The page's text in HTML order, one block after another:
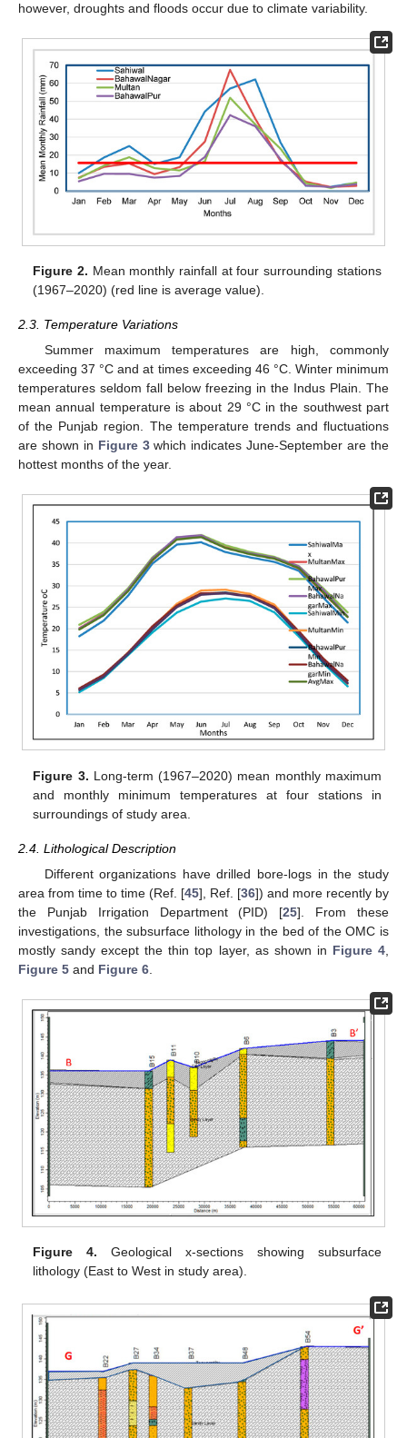
however, droughts and floods occur due to climate variability.
Figure 2. Mean monthly rainfall at four surrounding stations
(1967–2020) (red line is average value).
2.3. Temperature Variations
Summer maximum temperatures are high, commonly
exceeding 37 °C and at times exceeding 46 °C. Winter minimum
temperatures seldom fall below freezing in the Indus Plain. The
mean annual temperature is about 29 °C in the southwest part
of the Punjab region. The temperature trends and fluctuations
are shown in Figure 3which indicates June-September are the
hottest months of the year.
Figure 3. Long-term (1967–2020) mean monthly maximum
and monthly minimum temperatures at four stations in
surroundings of study area.
2.4. Lithological Description
Different organizations have drilled bore-logs in the study
area from time to time (Ref. [45], Ref. [36]) and more recently by
the Punjab Irrigation Department (PID) [25]. From these
investigations, the subsurface lithology in the bed of the OMC is
mostly sandy except the thin top layer, as shown in Figure 4
Figure 5 and Figure 6
Figure 4. Geological x-sections showing subsurface
lithology (East to West in study area).